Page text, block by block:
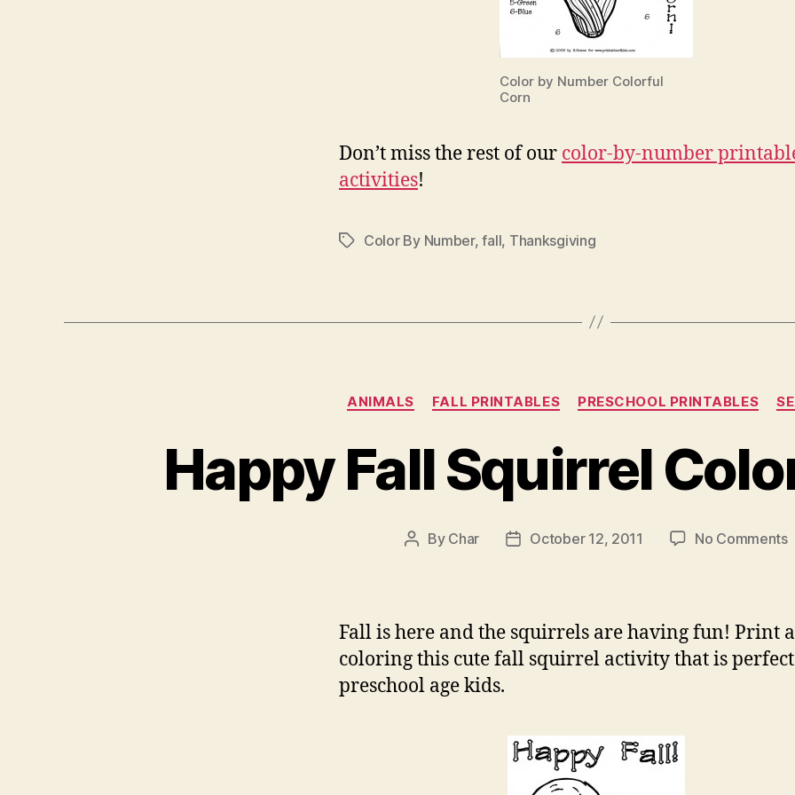
Color by Number Colorful
Corn
Don’t miss the rest of our color-by-number
activities!
TagsColor By Number,fall, Thanksgiving
Categories
ANIMALS FALL PRINTABLES PRESCHOOL PRINTABLES
Happy Fall Squirrel
Post
By Char
PostOctober 12, 2011 No Comments
Fall is here and the squirrels are having fun! Print
coloring this cute fall squirrel activity that is
preschool age kids.